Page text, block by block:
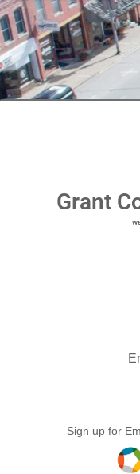
Grant
Sign up for